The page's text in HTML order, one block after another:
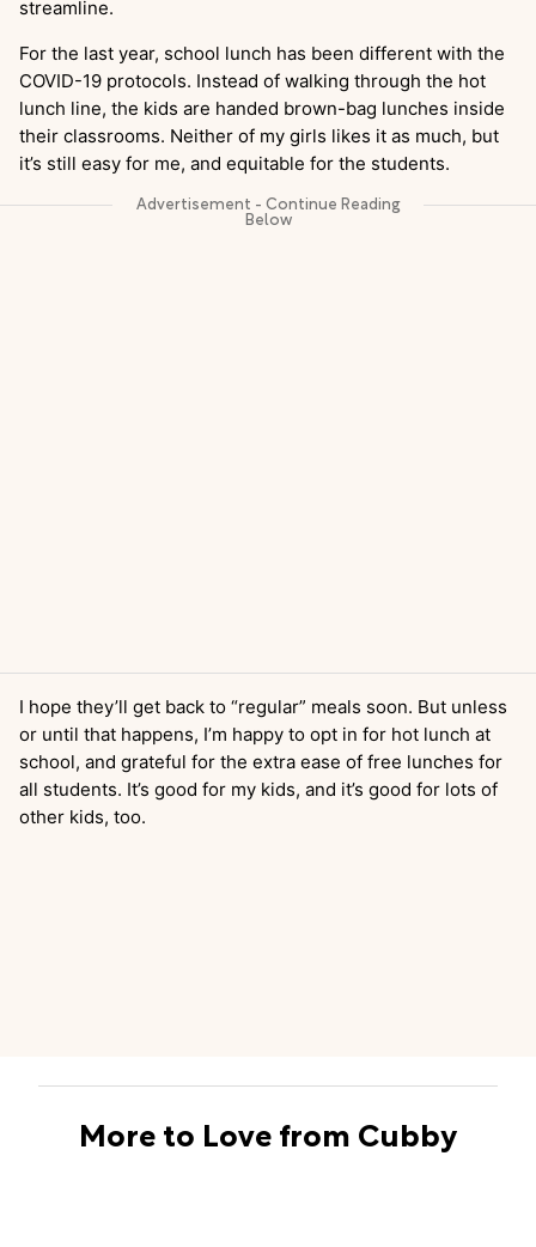
streamline.
For the last year, school lunch has been different with the
COVID-19 protocols. Instead of walking through the hot
lunch line, the kids are handed brown-bag lunches inside
their classrooms. Neither of my girls likes it as much, but
it’s still easy for me, and equitable for the students.
I hope they’ll get back to “regular” meals soon. But unless
or until that happens, I’m happy to opt in for hot lunch at
school, and grateful for the extra ease of free lunches for
all students. It’s good for my kids, and it’s good for lots of
other kids, too.
More to Love from Cubby